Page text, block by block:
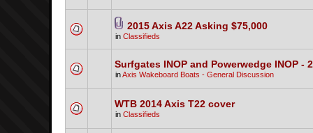
2015 Axis A22 Asking $75,000
in Classifieds
Surfgates INOP and Powerwedge INOP -
inAxis Wakeboard Boats - General Discussion
WTB 2014 Axis T22 cover
in Classifieds